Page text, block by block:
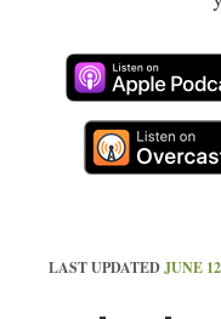
LAST UPDATEDJUNE